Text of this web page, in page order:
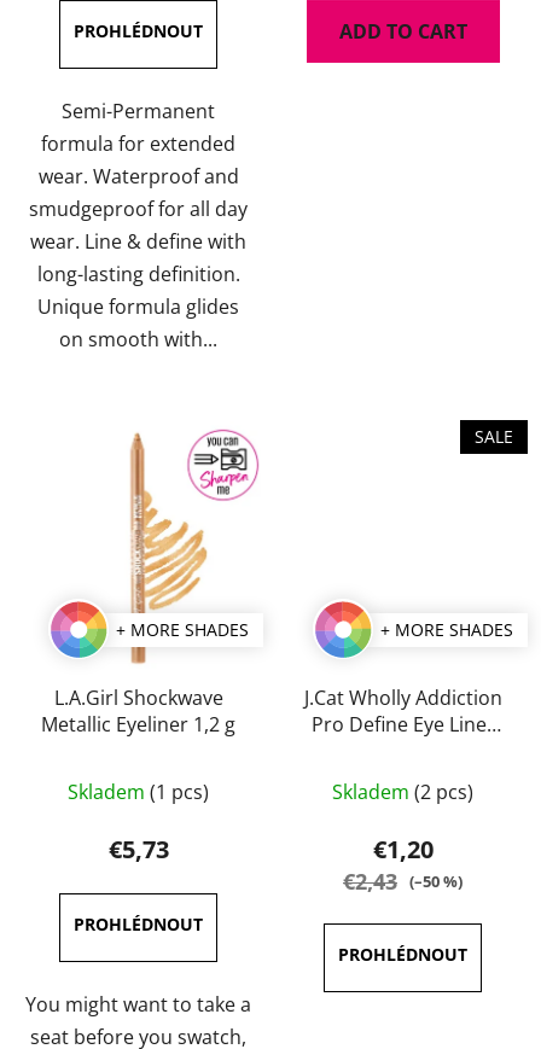
is
4,7
out
of
5
stars.
Semi-Permanent
formula for extended
wear. Waterproof and
smudgeproof for all day
wear. Line & define with
long-lasting definition.
Unique formula glides
on smooth with...
is
5,0
ADD TO CART
+ MORE SHADES
L.A.Girl Shockwave
Metallic Eyeliner 1,2 g
average
product
rating
is
5,0
out
of
5
Skladem (1 pcs)
€5,73
You might want to take a
seat before you swatch,
SALE
+ MORE SHADES
J.Cat Wholly Addiction
Pro Define Eye Liner
average
product
rating
5,0
out
of
Skladem (2 pcs)
€1,20
€2,43 (–50 %)